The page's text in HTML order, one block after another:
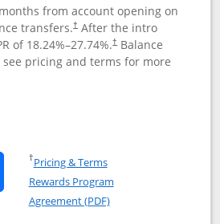
from account opening on
transfers.†After the intro
of 18.24%–27.74%.†Balance
pricing and terms for more
Chase Freedom Unlimited
Chase Freedom Unlimited
†Pricing & TermsOpens in a new window
Rewards Program
Agreement (PDF)Opens in a new